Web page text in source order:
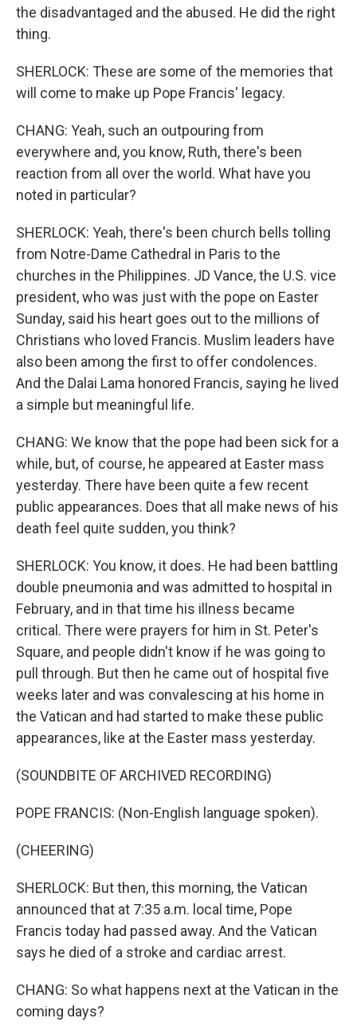
the disadvantaged and the abused. He did the right
thing.
SHERLOCK: These are some of the memories that
will come to make up Pope Francis' legacy.
CHANG: Yeah, such an outpouring from
everywhere and, you know, Ruth, there's been
reaction from all over the world. What have you
noted in particular?
SHERLOCK: Yeah, there's been church bells tolling
from Notre-Dame Cathedral in Paris to the
churches in the Philippines. JD Vance, the U.S. vice
president, who was just with the pope on Easter
Sunday, said his heart goes out to the millions of
Christians who loved Francis. Muslim leaders have
also been among the first to offer condolences.
And the Dalai Lama honored Francis, saying he lived
a simple but meaningful life.
CHANG: We know that the pope had been sick for a
while, but, of course, he appeared at Easter mass
yesterday. There have been quite a few recent
public appearances. Does that all make news of his
death feel quite sudden, you think?
SHERLOCK: You know, it does. He had been battling
double pneumonia and was admitted to hospital in
February, and in that time his illness became
critical. There were prayers for him in St. Peter's
Square, and people didn't know if he was going to
pull through. But then he came out of hospital five
weeks later and was convalescing at his home in
the Vatican and had started to make these public
appearances, like at the Easter mass yesterday.
(SOUNDBITE OF ARCHIVED RECORDING)
POPE FRANCIS: (Non-English language spoken).
(CHEERING)
SHERLOCK: But then, this morning, the Vatican
announced that at 7:35 a.m. local time, Pope
Francis today had passed away. And the Vatican
says he died of a stroke and cardiac arrest.
CHANG: So what happens next at the Vatican in the
coming days?